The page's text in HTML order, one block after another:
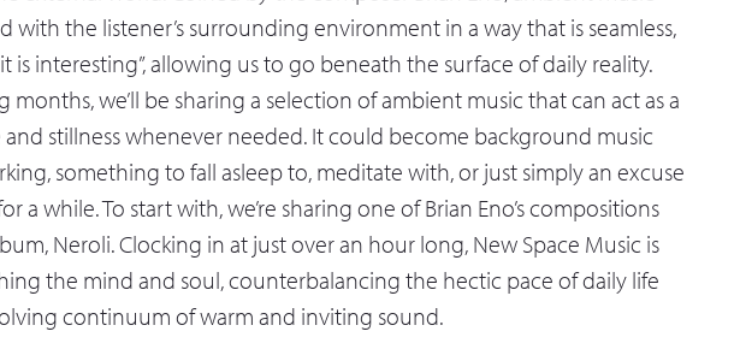
with the listener’s surrounding environment in a way that is seamless,
it is interesting”, allowing us to go beneath the surface of daily reality.
months, we’ll be sharing a selection of ambient music that can act as a
and stillness whenever needed. It could become background music
something to fall asleep to, meditate with, or just simply an excuse
a while. To start with, we’re sharing one of Brian Eno’s compositions
Neroli. Clocking in at just over an hour long, New Space Music is
the mind and soul, counterbalancing the hectic pace of daily life
continuum of warm and inviting sound.